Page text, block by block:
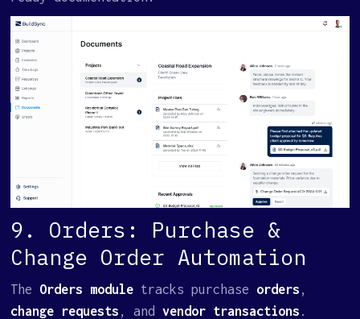
9. Orders: Purchase &
Change Order Automation
The Orders module tracks purchase orders
change requests , andvendor transactions